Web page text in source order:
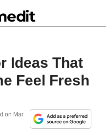
Ideas That
Feel Fresh
on Mar